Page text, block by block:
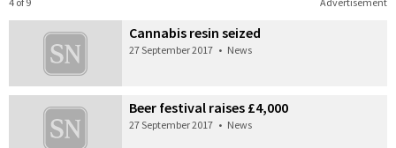
Cannabis resin seized
27 September 2017 • News
Beer festival raises £4,000
27 September 2017 • News